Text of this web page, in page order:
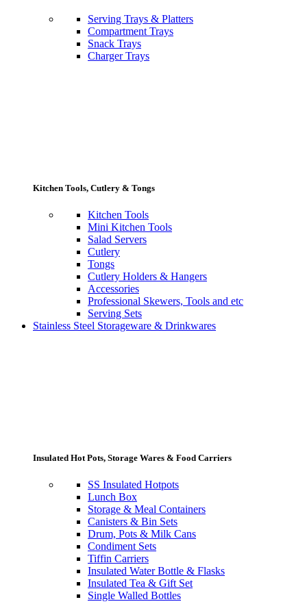
Serving Trays & Platters
Compartment Trays
Snack Trays
Charger Trays
Kitchen Tools, Cutlery & Tongs
Kitchen Tools
Mini Kitchen Tools
Salad Servers
Cutlery
Tongs
Cutlery Holders & Hangers
Accessories
Professional Skewers, Tools and etc
Serving Sets
Stainless Steel Storageware & Drinkwares
Insulated Hot Pots, Storage Wares & Food Carriers
SS Insulated Hotpots
Lunch Box
Storage & Meal Containers
Canisters & Bin Sets
Drum, Pots & Milk Cans
Condiment Sets
Tiffin Carriers
Insulated Water Bottle & Flasks
Insulated Tea & Gift Set
Single Walled Bottles